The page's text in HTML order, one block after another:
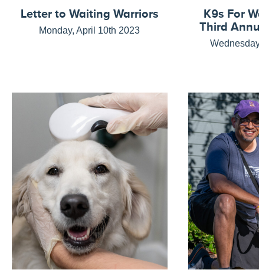
Letter to Waiting Warriors
Monday, April 10th 2023
K9s For
Third